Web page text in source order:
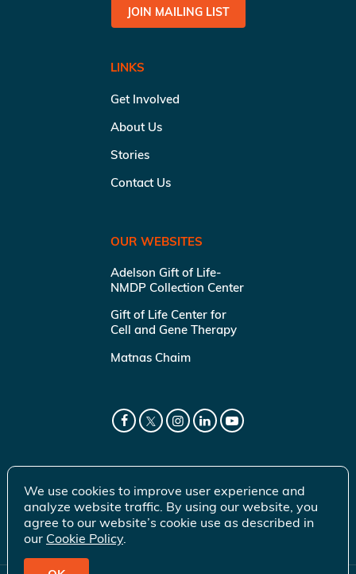
JOIN MAILING LIST
LINKS
Get Involved
About Us
Stories
Contact Us
OUR WEBSITES
Adelson Gift of Life-
NMDP Collection Center
Gift of Life Center for
Cell and Gene Therapy
Matnas Chaim
We use cookies to improve user experience and
analyze website traffic. By using our website, you
agree to our website’s cookie use as described in
our Cookie Policy.